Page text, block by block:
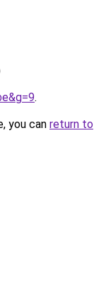
.
you can return to